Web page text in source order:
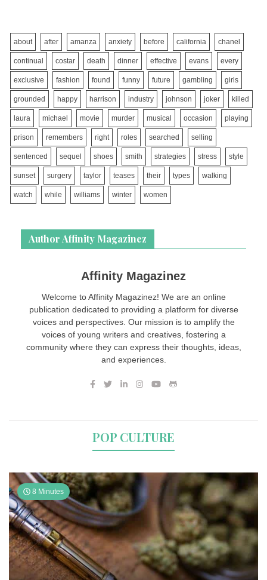
about after amanza anxiety before california chanel
continual costar death dinner effective evans every
exclusive fashion found funny future gambling girls
grounded happy harrison industry johnson joker killed
laura michael movie murder musical occasion playing
prison remembers right roles searched selling
sentenced sequel shoes smith strategies stress style
sunset surgery taylor teases their types walking
watch while williams winter women
Author Affinity Magazinez
Affinity Magazinez
Welcome to Affinity Magazinez! We are an online
publication dedicated to providing a platform for diverse
voices and perspectives. Our mission is to amplify the
voices of young writers and creatives, fostering a
community where they can express their thoughts, ideas,
and experiences.
POP CULTURE
8 Minutes